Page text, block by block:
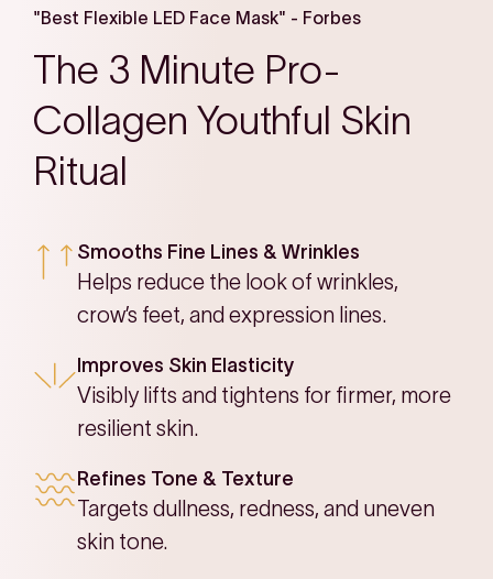
"Best Flexible LED Face Mask" - Forbes
The 3 Minute Pro-
Collagen Youthful Skin
Ritual
Smooths Fine Lines & Wrinkles
Helps reduce the look of wrinkles,
crow’s feet, and expression lines.
Improves Skin Elasticity
Visibly lifts and tightens for firmer, more
resilient skin.
Refines Tone & Texture
Targets dullness, redness, and uneven
skin tone.